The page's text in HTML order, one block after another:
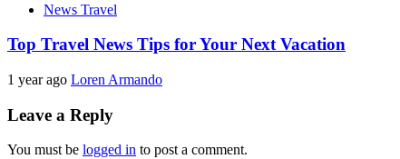
News Travel
Top Travel News Tips for Your Next Vacation
1 year ago Loren Armando
Leave a Reply
You must be logged in to post a comment.